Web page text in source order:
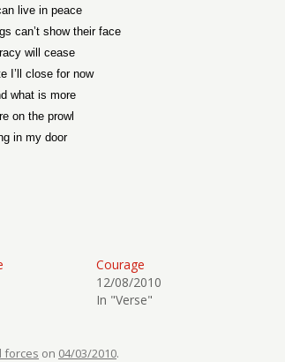
live in peace
can’t show their face
will cease
I’ll close for now
what is more
on the prowl
in my door
Courage
12/08/2010
In "Verse"
forces on 04/03/2010.